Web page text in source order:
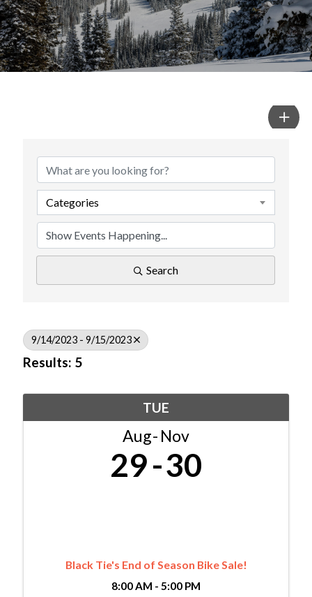
Categories
Search
9/14/2023 - 9/15/2023
Results: 5
TUE
Aug Nov
29 30
Black Tie's End of Season Bike Sale!
8:00 AM - 5:00 PM